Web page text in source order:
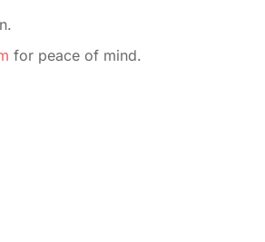
for peace of mind.